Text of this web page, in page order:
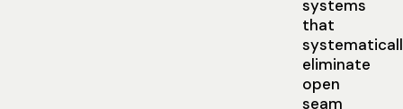
systems
that
eliminate
open
seam